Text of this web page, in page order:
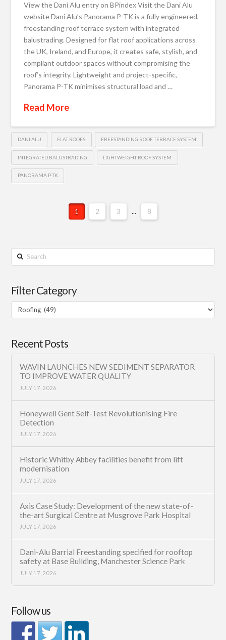
View the Dani Alu entry on BPindex Visit the Dani Alu
website Dani Alu’s Panorama P-TK is a fully engineered,
freestanding roof terrace system with integrated
balustrading. Designed for flat roof applications across
the UK, Ireland, and Europe, it creates safe, stylish, and
compliant outdoor spaces without compromising the
roof’s integrity. Lightweight and project-specific,
Panorama P-TK minimises structural load and …
Read More
DANI ALU FLAT ROOFS FREESTANDING ROOF TERRACE SYSTEM
INTEGRATED BALUSTRADING LIGHTWEIGHT ROOF SYSTEM
PANORAMA P-TK
1 2 3 ... 8
Search
Filter Category
Filter
Category
Recent Posts
WAVIN LAUNCHES NEW SEDIMENT SEPARATOR
TO IMPROVE WATER QUALITY
JULY 17, 2026
Honeywell Gent Self-Test Revolutionising Fire
Detection
JULY 17, 2026
Historic Whitby Abbey facilities benefit from lift
modernisation
JULY 17, 2026
Axis Case Study: Development of the new state-of-
the-art Surgical Centre at Musgrove Park Hospital
JULY 17, 2026
Dani-Alu Barrial Freestanding specified for rooftop
safety at Base Building, Manchester Science Park
JULY 17, 2026
Follow us